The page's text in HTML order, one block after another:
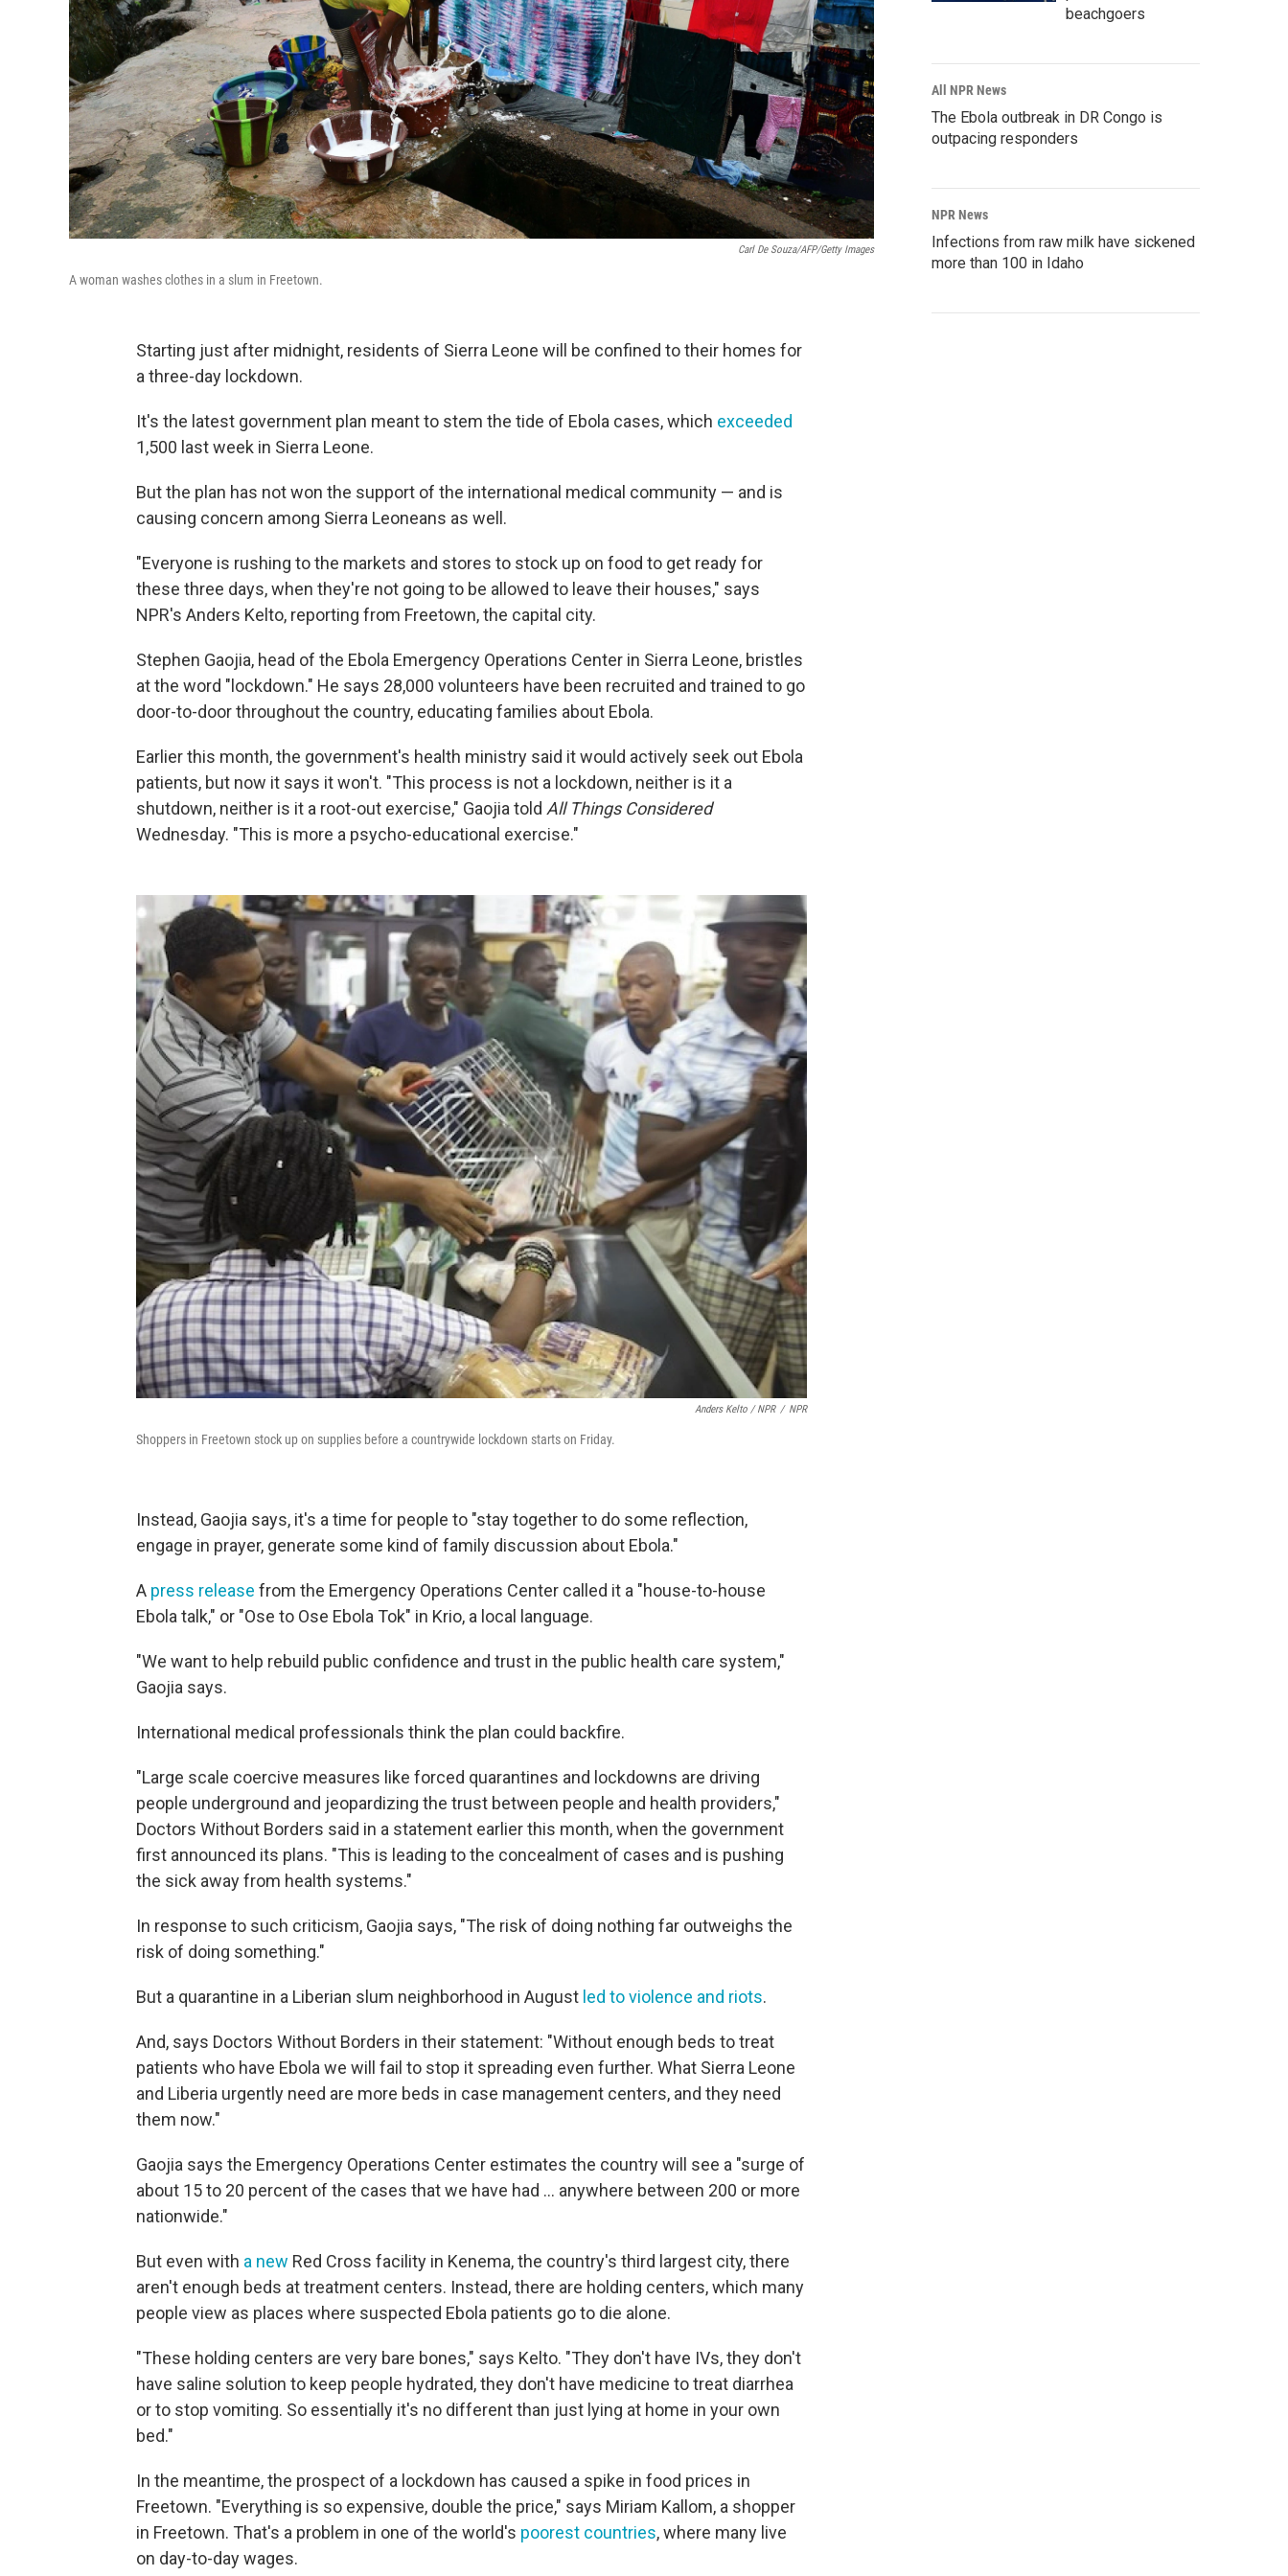
Carl De Souza/AFP/Getty Images
A woman washes clothes in a slum in Freetown.
Starting just after midnight, residents of Sierra Leone will be confined to their homes for
a three-day lockdown.
It's the latest government plan meant to stem the tide of Ebola cases, which exceeded
1,500 last week in Sierra Leone.
But the plan has not won the support of the international medical community — and is
causing concern among Sierra Leoneans as well.
"Everyone is rushing to the markets and stores to stock up on food to get ready for
these three days, when they're not going to be allowed to leave their houses," says
NPR's Anders Kelto, reporting from Freetown, the capital city.
Stephen Gaojia, head of the Ebola Emergency Operations Center in Sierra Leone, bristles
at the word "lockdown." He says 28,000 volunteers have been recruited and trained to go
door-to-door throughout the country, educating families about Ebola.
Earlier this month, the government's health ministry said it would actively seek out Ebola
patients, but now it says it won't. "This process is not a lockdown, neither is it a
shutdown, neither is it a root-out exercise," Gaojia told All Things Considered
Wednesday. "This is more a psycho-educational exercise."
Anders Kelto / NPR / NPR
Shoppers in Freetown stock up on supplies before a countrywide lockdown starts on Friday.
Instead, Gaojia says, it's a time for people to "stay together to do some reflection,
engage in prayer, generate some kind of family discussion about Ebola."
A press release from the Emergency Operations Center called it a "house-to-house
Ebola talk," or "Ose to Ose Ebola Tok" in Krio, a local language.
"We want to help rebuild public confidence and trust in the public health care system,"
Gaojia says.
International medical professionals think the plan could backfire.
"Large scale coercive measures like forced quarantines and lockdowns are driving
people underground and jeopardizing the trust between people and health providers,"
Doctors Without Borders said in a statement earlier this month, when the government
first announced its plans. "This is leading to the concealment of cases and is pushing
the sick away from health systems."
In response to such criticism, Gaojia says, "The risk of doing nothing far outweighs the
risk of doing something."
But a quarantine in a Liberian slum neighborhood in August led to violence and riots.
And, says Doctors Without Borders in their statement: "Without enough beds to treat
patients who have Ebola we will fail to stop it spreading even further. What Sierra Leone
and Liberia urgently need are more beds in case management centers, and they need
them now."
Gaojia says the Emergency Operations Center estimates the country will see a "surge of
about 15 to 20 percent of the cases that we have had ... anywhere between 200 or more
nationwide."
But even with a new Red Cross facility in Kenema, the country's third largest city, there
aren't enough beds at treatment centers. Instead, there are holding centers, which many
people view as places where suspected Ebola patients go to die alone.
"These holding centers are very bare bones," says Kelto. "They don't have IVs, they don't
have saline solution to keep people hydrated, they don't have medicine to treat diarrhea
or to stop vomiting. So essentially it's no different than just lying at home in your own
bed."
In the meantime, the prospect of a lockdown has caused a spike in food prices in
Freetown. "Everything is so expensive, double the price," says Miriam Kallom, a shopper
in Freetown. That's a problem in one of the world's poorest countries, where many live
on day-to-day wages.
beachgoers
All NPR News
The Ebola outbreak in DR Congo is
outpacing responders
NPR News
Infections from raw milk have sickened
more than 100 in Idaho